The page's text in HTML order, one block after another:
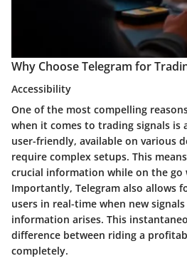
Why Choose Telegram for
Accessibility
One of the most compelling
when it comes to trading signals is
user-friendly, available on various
require complex setups. This
crucial information while on the go
Importantly, Telegram also allows
users in real-time when new
information arises. This
difference between riding a
completely.